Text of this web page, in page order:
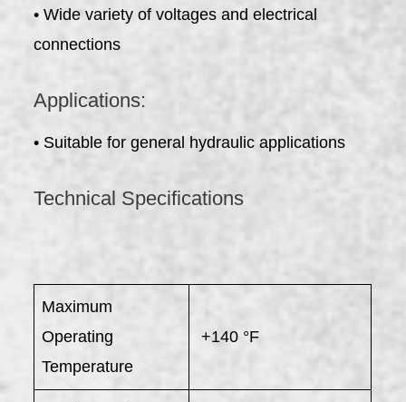
• Wide variety of voltages and electrical
connections
Applications:
• Suitable for general hydraulic applications
Technical Specifications
Maximum
Operating
Temperature
+140 °F